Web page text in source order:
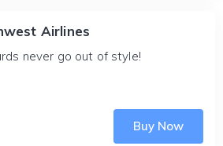
Airlines
never go out of style!
Buy Now